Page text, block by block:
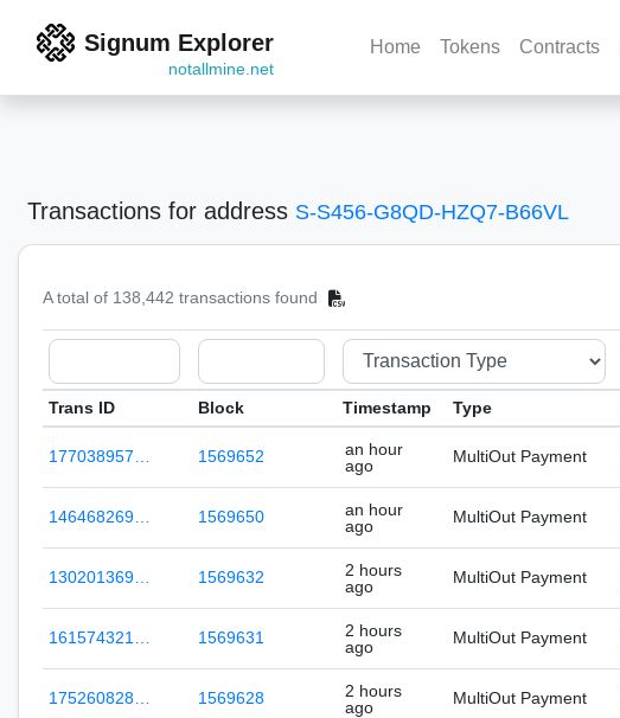
Signum Explorer
notallmine.net
Home Tokens Contracts
Transactions for address S-S456-G8QD-HZQ7-B66VL
A total of 138,442 transactions found
Trans ID Block Timestamp Type
177038957… 1569652
an hour
ago
MultiOut Payment
146468269… 1569650
an hour
ago
MultiOut Payment
130201369… 1569632
2 hours
ago
MultiOut Payment
161574321… 1569631
2 hours
ago
MultiOut Payment
175260828… 1569628
2 hours
ago
MultiOut Payment